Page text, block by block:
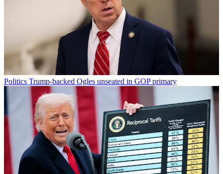
Politics Trump-backed Ogles unseated in GOP primary